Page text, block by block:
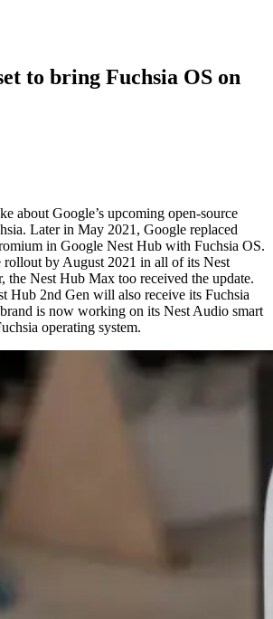
to bring Fuchsia OS on
about Google’s upcoming open-source
Later in May 2021, Google replaced
in Google Nest Hub with Fuchsia OS.
rollout by August 2021 in all of its Nest
the Nest Hub Max too received the update.
Hub 2nd Gen will also receive its Fuchsia
is now working on its Nest Audio smart
operating system.